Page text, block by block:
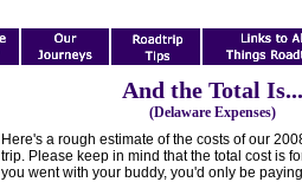
And the Total Is...
(Delaware Expenses)
Here's a rough estimate of the costs of our
trip. Please keep in mind that the total cost is
you went with your buddy, you'd only be